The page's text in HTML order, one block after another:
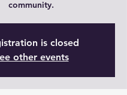
is closed
other events